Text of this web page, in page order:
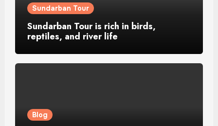
Sundarban Tour
Sundarban Tour is rich in birds,
reptiles, and river life
Blog